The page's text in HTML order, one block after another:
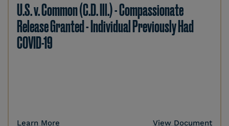
U.S. v. Common (C.D. Ill.) - Compassionate
Release Granted - Individual Previously Had
COVID-19
Learn More View Document